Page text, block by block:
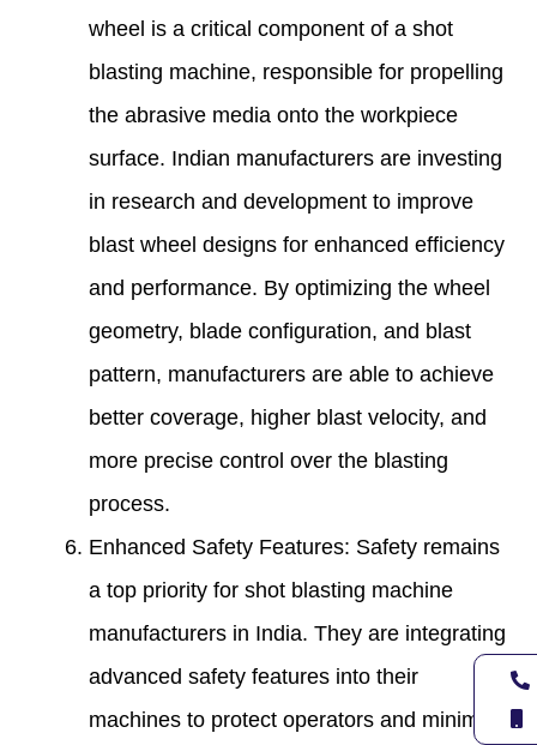
wheel is a critical component of a shot
blasting machine, responsible for propelling
the abrasive media onto the workpiece
surface. Indian manufacturers are investing
in research and development to improve
blast wheel designs for enhanced efficiency
and performance. By optimizing the wheel
geometry, blade configuration, and blast
pattern, manufacturers are able to achieve
better coverage, higher blast velocity, and
more precise control over the blasting
process.
Enhanced Safety Features: Safety remains
a top priority for shot blasting machine
manufacturers in India. They are integrating
advanced safety features into their
machines to protect operators and minimize